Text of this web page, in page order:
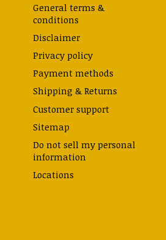
General terms &
conditions
Disclaimer
Privacy policy
Payment methods
Shipping & Returns
Customer support
Sitemap
Do not sell my personal
information
Locations